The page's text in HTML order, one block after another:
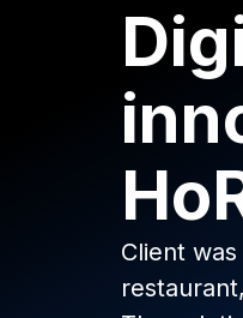
Data
Client